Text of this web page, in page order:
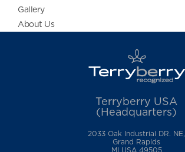
Gallery
About Us
Terryberry USA
(Headquarters)
2033 Oak Industrial DR. NE,
Grand Rapids
MI USA 49505